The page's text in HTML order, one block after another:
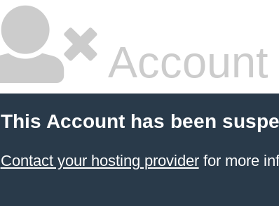
This Account has been
Contact your hosting providerfor more